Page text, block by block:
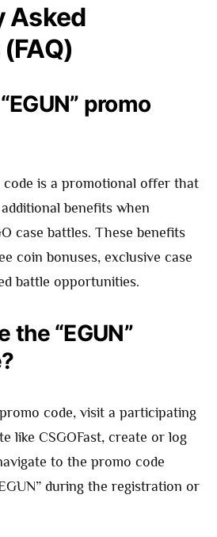
Asked
promo
code is a promotional offer that
benefits when
case battles. These benefits
coin bonuses, exclusive case
battle opportunities.
the “EGUN”
code, visit a participating
like CSGOFast, create or log
to the promo code
during the registration or